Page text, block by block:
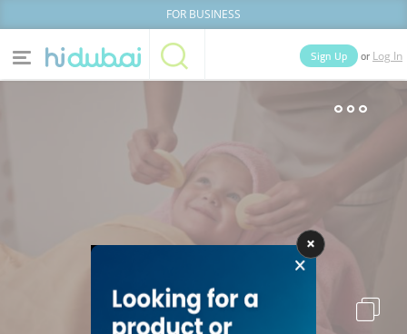
FOR BUSINESS
Deals
Explore Dubai
Sign Up or Log In
Lists